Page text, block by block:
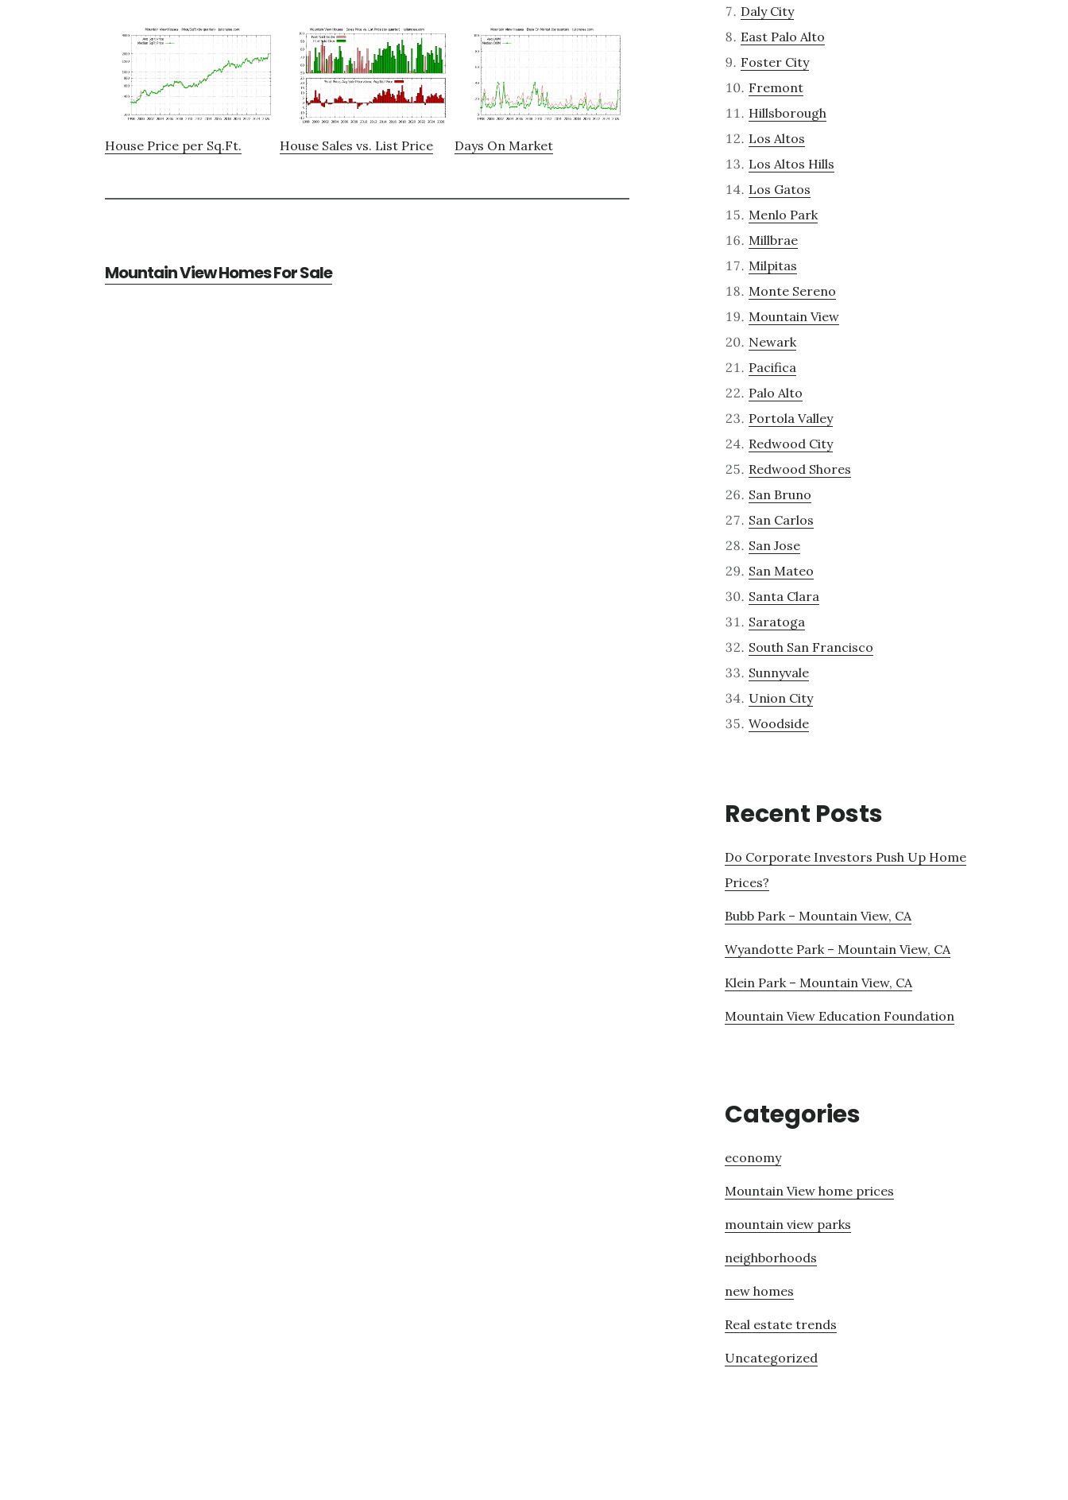
House Price per Sq.Ft. House Sales vs. List Price Days On Market
Mountain View Homes For Sale
Daly City
East Palo Alto
Foster City
Fremont
Hillsborough
Los Altos
Los Altos Hills
Los Gatos
Menlo Park
Millbrae
Milpitas
Monte Sereno
Mountain View
Newark
Pacifica
Palo Alto
Portola Valley
Redwood City
Redwood Shores
San Bruno
San Carlos
San Jose
San Mateo
Santa Clara
Saratoga
South San Francisco
Sunnyvale
Union City
Woodside
Recent Posts
Do Corporate Investors Push Up Home
Prices?
Bubb Park – Mountain View, CA
Wyandotte Park – Mountain View, CA
Klein Park – Mountain View, CA
Mountain View Education Foundation
Categories
economy
Mountain View home prices
mountain view parks
neighborhoods
new homes
Real estate trends
Uncategorized